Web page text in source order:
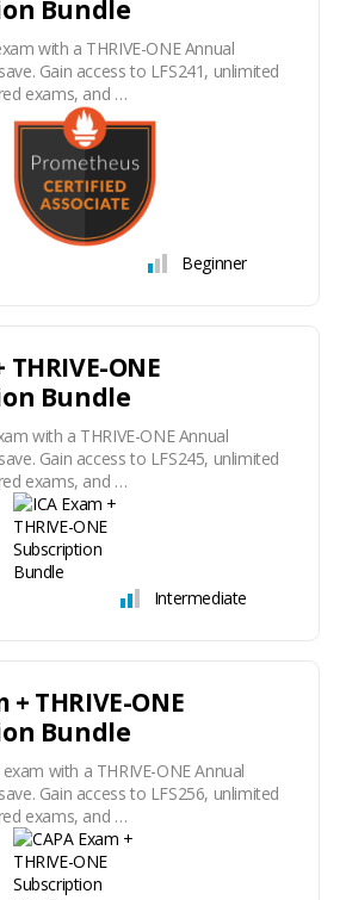
Bundle
with a THRIVE-ONE Annual
Gain access to LFS241, unlimited
exams, and …
Beginner
THRIVE-ONE
Bundle
with a THRIVE-ONE Annual
Gain access to LFS245, unlimited
exams, and …
Intermediate
+ THRIVE-ONE
Bundle
with a THRIVE-ONE Annual
Gain access to LFS256, unlimited
exams, and …